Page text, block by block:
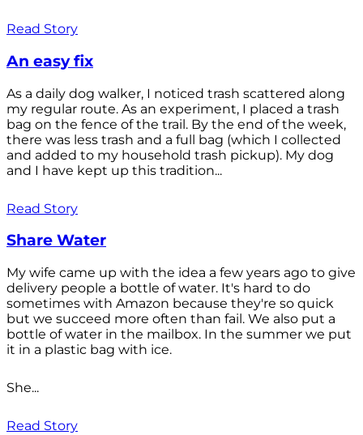
Read Story
An easy fix
As a daily dog walker, I noticed trash scattered along
my regular route. As an experiment, I placed a trash
bag on the fence of the trail. By the end of the week,
there was less trash and a full bag (which I collected
and added to my household trash pickup). My dog
and I have kept up this tradition...
Read Story
Share Water
My wife came up with the idea a few years ago to give
delivery people a bottle of water. It's hard to do
sometimes with Amazon because they're so quick
but we succeed more often than fail. We also put a
bottle of water in the mailbox. In the summer we put
it in a plastic bag with ice.
She...
Read Story